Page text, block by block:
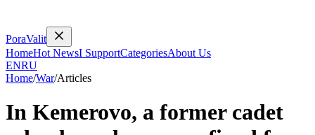
PoraValit
HomeHot NewsI SupportCategoriesAbout Us
ENRU
Home/War/Articles
In Kemerovo, a former cadet